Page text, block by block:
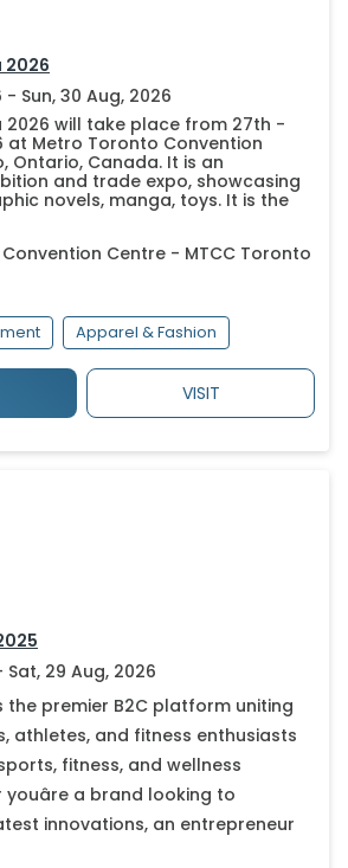
2026
- Sun, 30 Aug, 2026
2026 will take place from 27th -
at Metro Toronto Convention
Ontario, Canada. It is an
and trade expo, showcasing
novels, manga, toys. It is the
Centre - MTCC Toronto
Apparel & Fashion
VISIT
Sat, 29 Aug, 2026
the premier B2C platform uniting
athletes, and fitness enthusiasts
fitness, and wellness
a brand looking to
innovations, an entrepreneur